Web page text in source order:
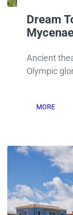
Dream
Ancient
Olympic
MORE